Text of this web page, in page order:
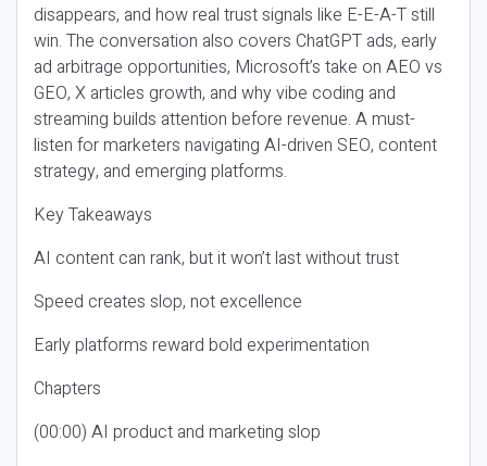
disappears, and how real trust signals like E-E-A-T still
win. The conversation also covers ChatGPT ads, early
ad arbitrage opportunities, Microsoft’s take on AEO vs
GEO, X articles growth, and why vibe coding and
streaming builds attention before revenue. A must-
listen for marketers navigating AI-driven SEO, content
strategy, and emerging platforms.
Key Takeaways
AI content can rank, but it won’t last without trust
Speed creates slop, not excellence
Early platforms reward bold experimentation
Chapters
(00:00) AI product and marketing slop